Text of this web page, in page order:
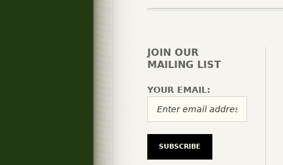
JOIN OUR
MAILING LIST
YOUR EMAIL: